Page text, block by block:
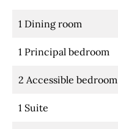
1 Dining room
1 Principal bedroom
2 Accessible bedroom
1 Suite